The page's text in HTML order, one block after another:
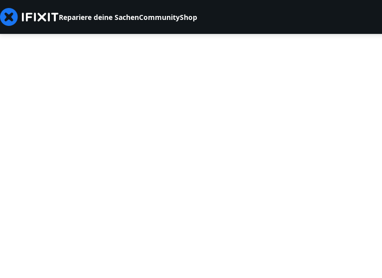
Repariere deine SachenCommunityShop